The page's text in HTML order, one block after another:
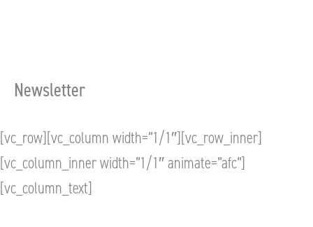
Newsletter
[vc_row][vc_column width=”1/1″][vc_row_inner]
[vc_column_inner width=”1/1″ animate=”afc”]
[vc_column_text]